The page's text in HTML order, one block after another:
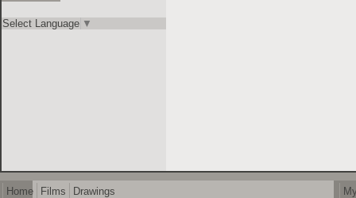
Select Language ▼
Home Films
Drawings